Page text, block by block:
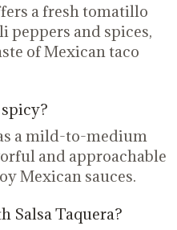
a fresh tomatillo
peppers and spices,
of Mexican taco
a mild-to-medium
and approachable
Mexican sauces.
Salsa Taquera?